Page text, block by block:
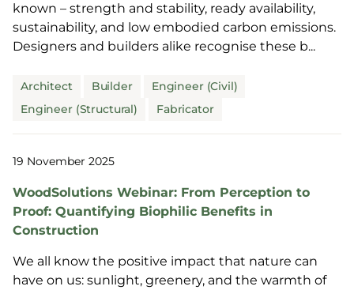
known – strength and stability, ready availability,
sustainability, and low embodied carbon emissions.
Designers and builders alike recognise these b...
Architect Builder
Engineer (Civil)
Engineer (Structural)
Fabricator
19 November 2025
WoodSolutions Webinar: From Perception to
Proof: Quantifying Biophilic Benefits in
Construction
We all know the positive impact that nature can
have on us: sunlight, greenery, and the warmth of